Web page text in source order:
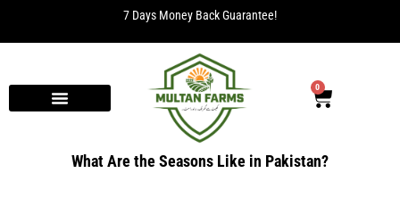
7 Days Money Back Guarantee!
0
What Are the Seasons Like in Pakistan?